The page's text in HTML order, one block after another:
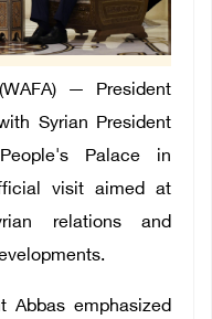
— President
Syrian President
Palace in
visit aimed at
relations and
Abbas emphasized